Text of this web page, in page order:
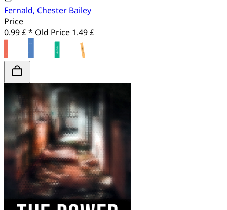
Fernald, Chester Bailey
Price
0.99 £ * Old Price 1.49 £